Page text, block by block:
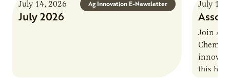
Ag Innovation E-Newsletter
July 14, 2026
July 2026
July 13,
Join
this